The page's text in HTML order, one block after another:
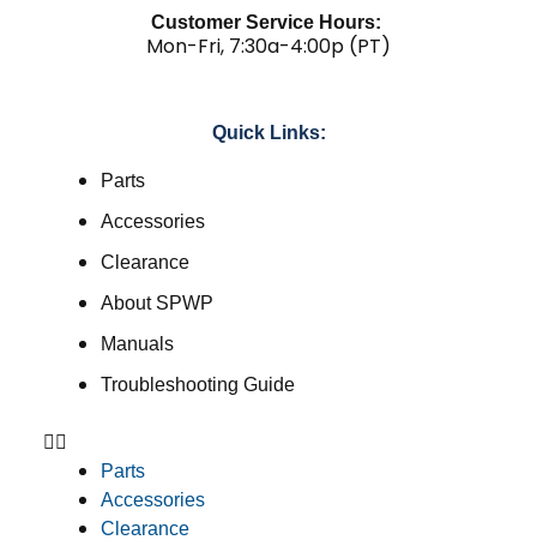
Customer Service Hours:
Mon-Fri, 7:30a-4:00p (PT)
Quick Links:
Parts
Accessories
Clearance
About SPWP
Manuals
Troubleshooting Guide
Parts
Accessories
Clearance